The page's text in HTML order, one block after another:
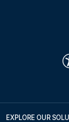
EXPLORE OUR